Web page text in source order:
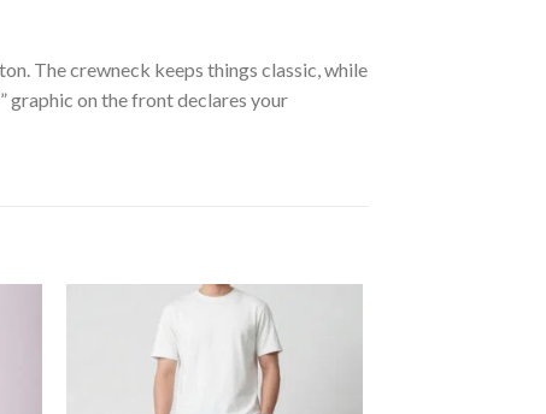
The crewneck keeps things classic, while
graphic on the front declares your